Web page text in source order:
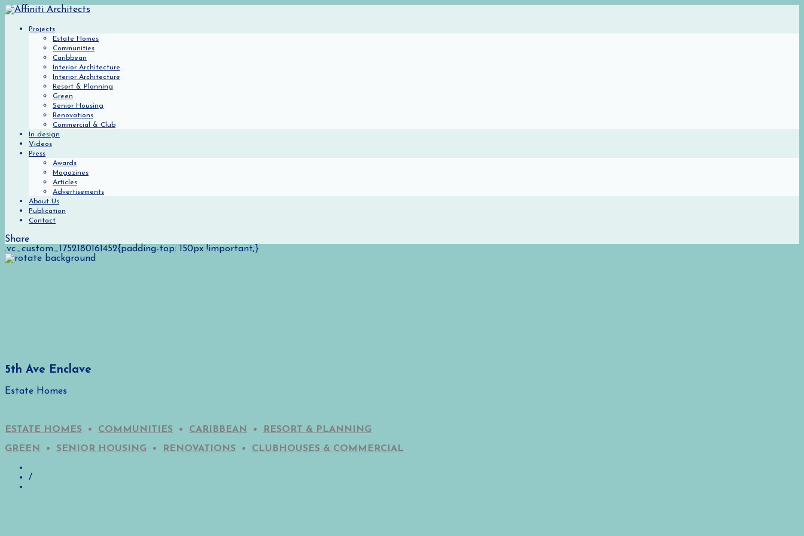
Projects
Estate Homes
Communities
Caribbean
Interior Architecture
Interior Architecture
Resort & Planning
Green
Senior Housing
Renovations
Commercial & Club
In design
Videos
Press
Awards
Magazines
Articles
Advertisements
About Us
Publication
Contact
Share
.vc_custom_1752180161452{padding-top: 150px !important;}
5th Ave Enclave
Estate Homes
ESTATE HOMES • COMMUNITIES • CARIBBEAN •
RESORT & PLANNING
GREEN
• SENIOR HOUSING • RENOVATIONS • CLUBHOUSES & COMMERCIAL
/